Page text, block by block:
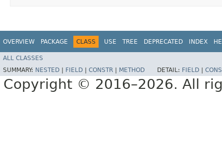
OVERVIEW PACKAGE CLASS USE TREE DEPRECATED INDEX
ALL CLASSES
SUMMARY: NESTED FIELD CONSTR METHOD DETAIL: FIELD
Copyright © 2016–2026. All